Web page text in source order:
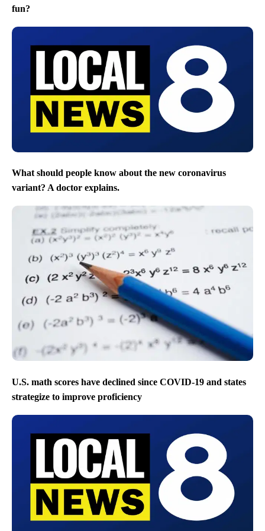
fun?
What should people know about the new coronavirus
variant? A doctor explains.
U.S. math scores have declined since COVID-19 and states
strategize to improve proficiency